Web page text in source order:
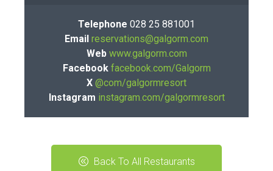
Telephone 028 25 881001
Email reservations@galgorm.com
Web www.galgorm.com
Facebook facebook.com/Galgorm
X @com/galgormresort
Instagram instagram.com/galgormresort
Back To All Restaurants